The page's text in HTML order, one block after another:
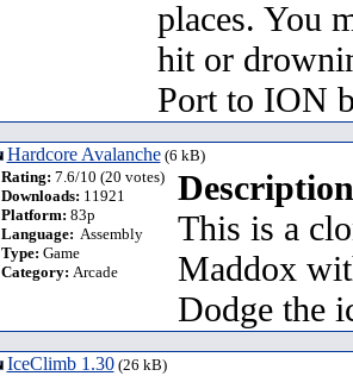
places. You
hit or
Port to ION
Hardcore Avalanche(6 kB)
Rating: 7.6/10 (20 votes)
Downloads: 11921
Platform: 83p
Language: Assembly
Type: Game
Category: Arcade
This is a
Maddox
Dodge the
IceClimb 1.30(26 kB)